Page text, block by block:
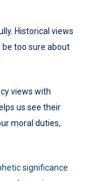
Historical views
be too sure about
views with
us see their
moral duties,
significance